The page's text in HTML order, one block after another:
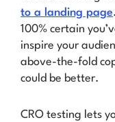
to a landing page
100% certain
inspire your
above-the-fold
could be better.
CRO testing lets